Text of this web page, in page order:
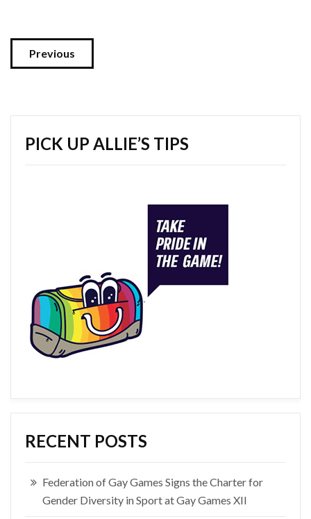
Previous
PICK UP ALLIE’S TIPS
RECENT POSTS
Federation of Gay Games Signs the Charter for
Gender Diversity in Sport at Gay Games XII